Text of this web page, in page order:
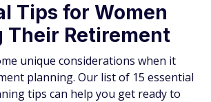
Tips for Women
Their Retirement
unique considerations when it
planning. Our list of 15 essential
tips can help you get ready to